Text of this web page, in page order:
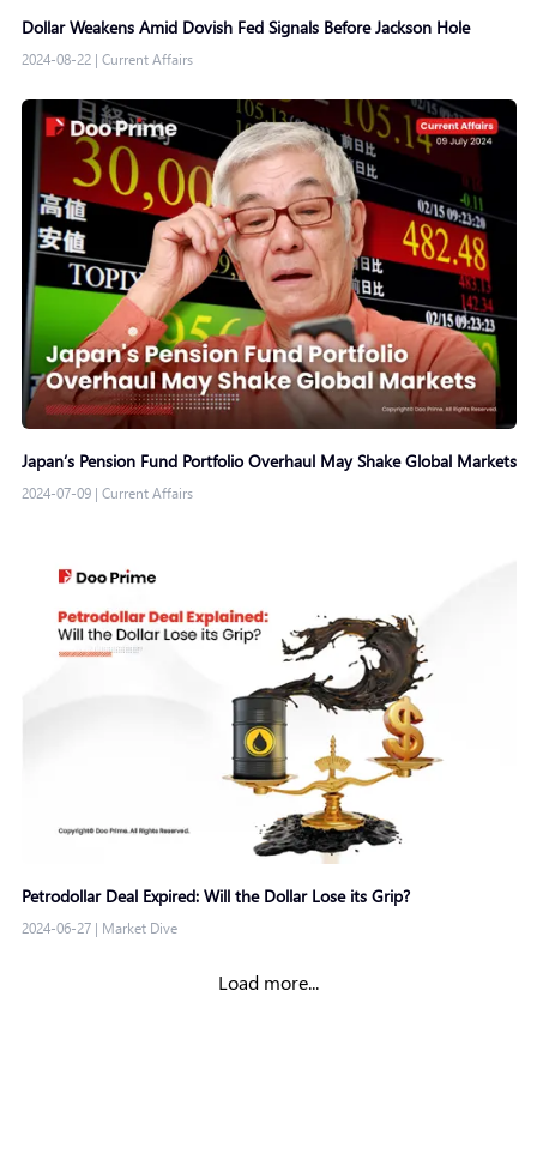
Dollar Weakens Amid Dovish Fed Signals Before Jackson Hole
2024-08-22| Current Affairs
Japan’s Pension Fund Portfolio Overhaul May Shake Global Markets
2024-07-09| Current Affairs
Petrodollar Deal Expired: Will the Dollar Lose its Grip?
2024-06-27| Market Dive
Load more...